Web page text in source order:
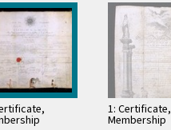
1: Certificate,
Membership